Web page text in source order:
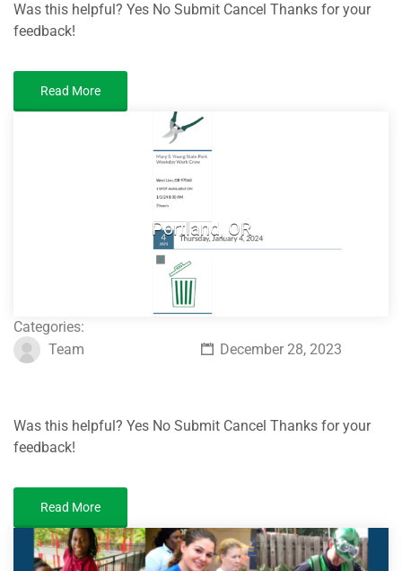
Was this helpful? Yes No Submit Cancel Thanks for your
feedback!
Read More
Portland, OR
Categories:
Team
December 28, 2023
Was this helpful? Yes No Submit Cancel Thanks for your
feedback!
Read More